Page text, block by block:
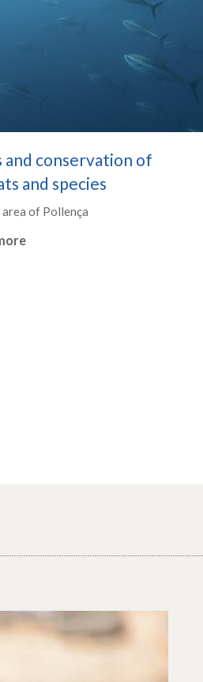
and conservation of
and species
of Pollença